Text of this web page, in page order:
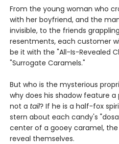
From the young woman who
with her boyfriend, and the
invisible, to the friends
resentments, each customer
be it with the "All-Is-Revealed
"Surrogate Caramels."
But who is the mysterious
why does his shadow feature a
not a tail? If he is a half-fox
stern about each candy's
center of a gooey caramel,
reveal themselves.